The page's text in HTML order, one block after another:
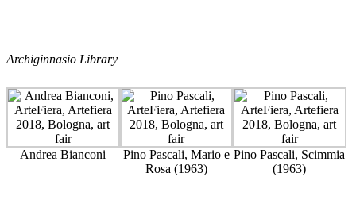
Archiginnasio Library
Andrea Bianconi
Pino Pascali, Mario e
Rosa (1963)
Pino Pascali, Scimmia
(1963)